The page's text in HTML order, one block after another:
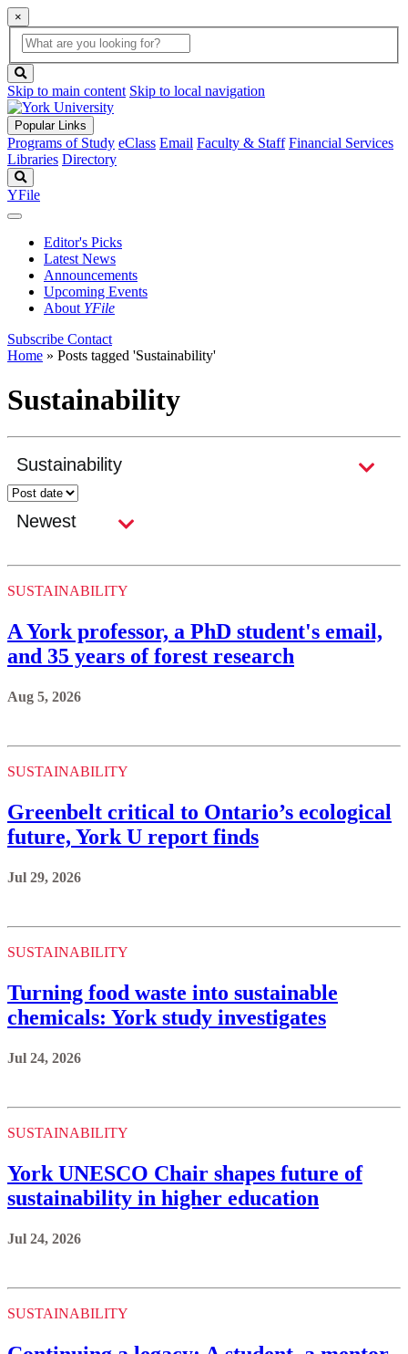
×
Global
Search
search
box
button
Skip to main content Skip to local navigation
Popular Links
Programs of Study eClass Email Faculty & Staff Financial Services
Libraries Directory
YFile
Editor's Picks
Latest News
Announcements
Upcoming Events
About YFile
Subscribe Contact
Home » Posts tagged 'Sustainability'
Sustainability
SUSTAINABILITY
A York professor, a PhD student's email,
and 35 years of forest research
Aug 5, 2026
SUSTAINABILITY
Greenbelt critical to Ontario’s ecological
future, York U report finds
Jul 29, 2026
SUSTAINABILITY
Turning food waste into sustainable
chemicals: York study investigates
Jul 24, 2026
SUSTAINABILITY
York UNESCO Chair shapes future of
sustainability in higher education
Jul 24, 2026
SUSTAINABILITY